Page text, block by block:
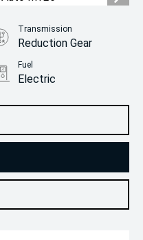
Transmission
Reduction Gear
Fuel
Electric